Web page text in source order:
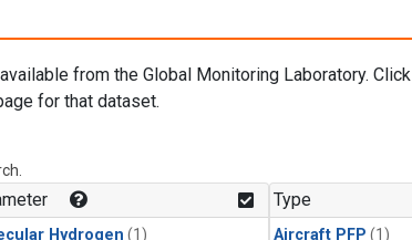
from the Global Monitoring Laboratory.
for that dataset.
Hydrogen (1)
Type
Aircraft PFP (1)